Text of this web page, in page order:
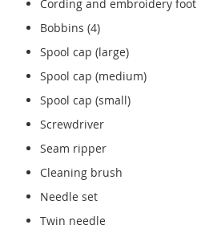
Cording and embroidery foot
Bobbins (4)
Spool cap (large)
Spool cap (medium)
Spool cap (small)
Screwdriver
Seam ripper
Cleaning brush
Needle set
Twin needle